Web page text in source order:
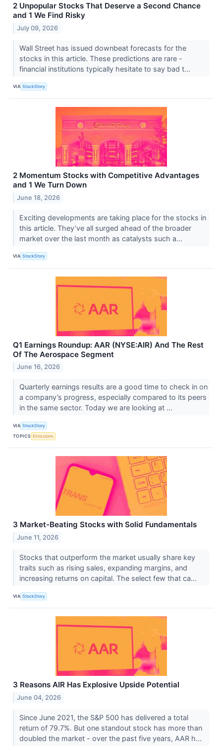
2 Unpopular Stocks That Deserve a Second Chance
and 1 We Find Risky
July 09, 2026
Wall Street has issued downbeat forecasts for the
stocks in this article. These predictions are rare -
financial institutions typically hesitate to say bad t...
VIA StockStory
2 Momentum Stocks with Competitive Advantages
and 1 We Turn Down
June 18, 2026
Exciting developments are taking place for the stocks in
this article. They’ve all surged ahead of the broader
market over the last month as catalysts such a...
VIA StockStory
Q1 Earnings Roundup: AAR (NYSE:AIR) And The Rest
Of The Aerospace Segment
June 16, 2026
Quarterly earnings results are a good time to check in on
a company’s progress, especially compared to its peers
in the same sector. Today we are looking at ...
VIA StockStory
TOPICS Emissions
3 Market-Beating Stocks with Solid Fundamentals
June 11, 2026
Stocks that outperform the market usually share key
traits such as rising sales, expanding margins, and
increasing returns on capital. The select few that ca...
VIA StockStory
3 Reasons AIR Has Explosive Upside Potential
June 04, 2026
Since June 2021, the S&P 500 has delivered a total
return of 79.7%. But one standout stock has more than
doubled the market - over the past five years, AAR h...